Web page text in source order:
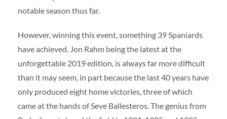
notable season thus far.
However, winning this event, something 39 Spaniards
have achieved, Jon Rahm being the latest at the
unforgettable 2019 edition, is always far more difficult
than it may seem, in part because the last 40 years have
only produced eight home victories, three of which
came at the hands of Seve Ballesteros. The genius from